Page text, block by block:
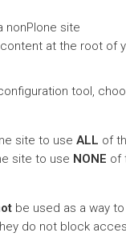
nonPlone site
at the root of
tool,
site to use ALL of
site to use NONE of
be used as a way
do not block